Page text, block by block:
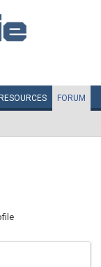
RESOURCES FORUM